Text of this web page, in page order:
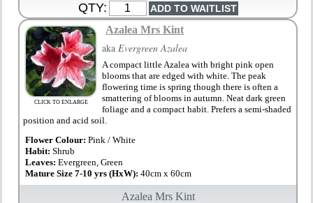
QTY:
CLICK TO ENLARGE
Azalea Mrs Kint
akaEvergreen Azalea
A compact little Azalea with bright pink open
blooms that are edged with white. The peak
flowering time is spring though there is often a
smattering of blooms in autumn. Neat dark green
foliage and a compact habit. Prefers a semi-shaded
position and acid soil.
Flower Colour: Pink / White
Habit:Shrub
Leaves:Evergreen, Green
Mature Size 7-10 yrs (HxW):40cm x 60cm
Azalea Mrs Kint